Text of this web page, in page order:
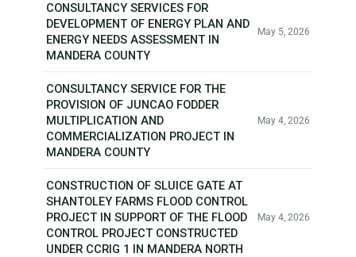
CONSULTANCY SERVICES FOR
DEVELOPMENT OF ENERGY PLAN AND
ENERGY NEEDS ASSESSMENT IN
MANDERA COUNTY
May 5, 2026
CONSULTANCY SERVICE FOR THE
PROVISION OF JUNCAO FODDER
MULTIPLICATION AND
COMMERCIALIZATION PROJECT IN
MANDERA COUNTY
May 4, 2026
CONSTRUCTION OF SLUICE GATE AT
SHANTOLEY FARMS FLOOD CONTROL
PROJECT IN SUPPORT OF THE FLOOD
CONTROL PROJECT CONSTRUCTED
UNDER CCRIG 1 IN MANDERA NORTH
May 4, 2026